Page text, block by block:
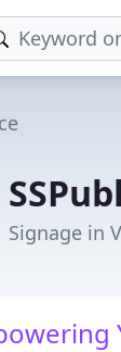
Signage in